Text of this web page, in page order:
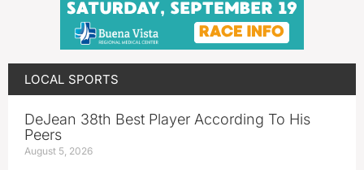
LOCAL SPORTS
DeJean 38th Best Player According To His
Peers
August 5, 2026